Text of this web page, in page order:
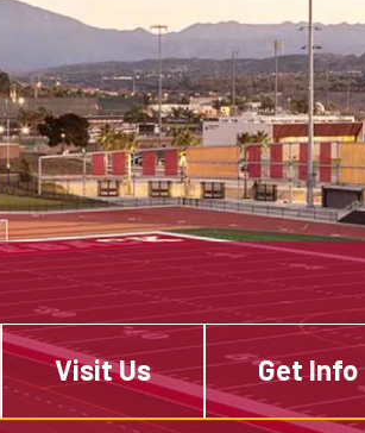
Visit Us Get Info